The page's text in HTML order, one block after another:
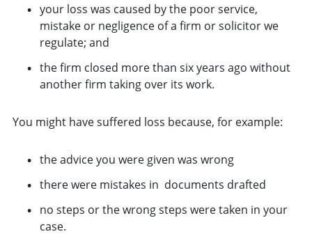
your loss was caused by the poor service,
mistake or negligence of a firm or solicitor we
regulate; and
the firm closed more than six years ago without
another firm taking over its work.
You might have suffered loss because, for example:
the advice you were given was wrong
there were mistakes in documents drafted
no steps or the wrong steps were taken in your
case.